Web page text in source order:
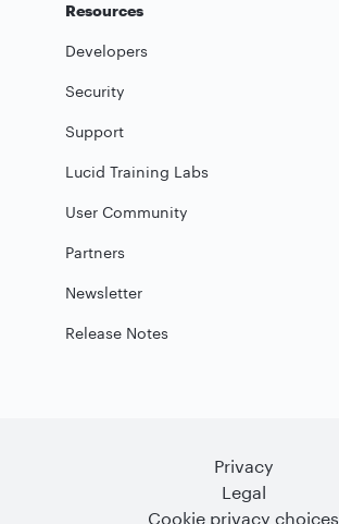
Resources
Developers
Security
Support
Lucid Training Labs
User Community
Partners
Newsletter
Release Notes
Privacy
Legal
Cookie privacy choices